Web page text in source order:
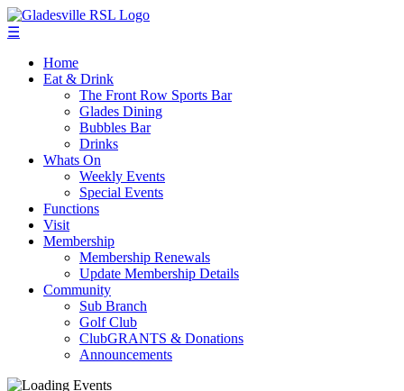
☰
Home
Eat & Drink
The Front Row Sports Bar
Glades Dining
Bubbles Bar
Drinks
Whats On
Weekly Events
Special Events
Functions
Visit
Membership
Membership Renewals
Update Membership Details
Community
Sub Branch
Golf Club
ClubGRANTS & Donations
Announcements